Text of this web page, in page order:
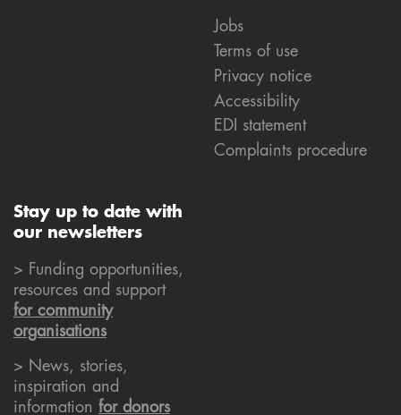
Jobs
Terms of use
Privacy notice
Accessibility
EDI statement
Complaints procedure
Stay up to date with
our newsletters
> Funding opportunities,
resources and support
for community
organisations
> News, stories,
inspiration and
information for donors